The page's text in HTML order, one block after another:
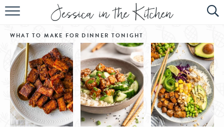
HOME
ABOUT
RECIPES
SUBSCRIBE
EBOOK
WHAT TO MAKE FOR DINNER TONIGHT